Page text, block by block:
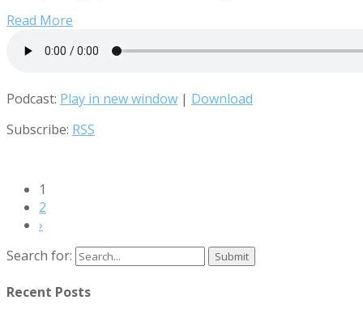
Read More
Podcast: Play in new window | Download
Subscribe: RSS
1
2
›
Search for:
Recent Posts